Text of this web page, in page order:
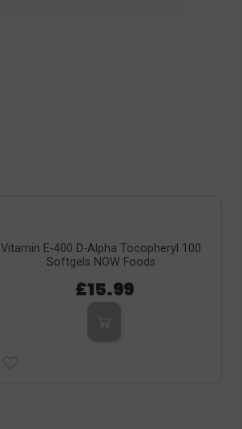
Vitamin E-400 D-Alpha Tocopheryl 100
Softgels NOW Foods
£15.99